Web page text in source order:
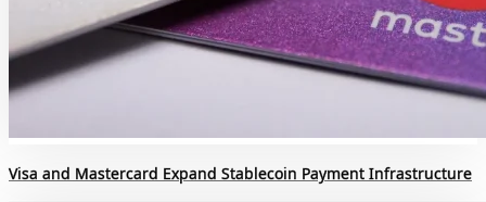
Visa and Mastercard Expand Stablecoin Payment Infrastructure